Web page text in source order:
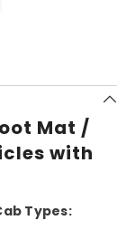
Mat /
with
Types: